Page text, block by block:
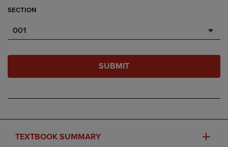
SECTION
001
SUBMIT
TEXTBOOK SUMMARY